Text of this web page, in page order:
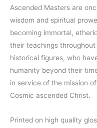
Ascended Masters are
wisdom and spiritual
becoming immortal,
their teachings
historical figures, who
humanity beyond their
in service of the mission
Cosmic ascended Christ.
Printed on high quality